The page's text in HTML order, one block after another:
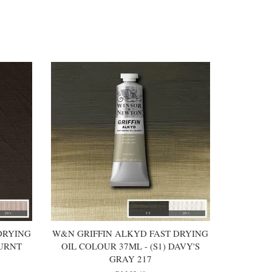
W&N GRIFFIN ALKYD FAST DRYING
OIL COLOUR 37ML - (S1) DAVY'S
GRAY 217